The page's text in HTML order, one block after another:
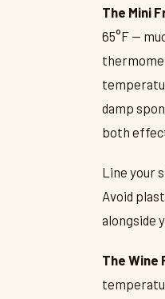
The Mini
65°F —
damp
both
Line your
Avoid
alongside
The Wine